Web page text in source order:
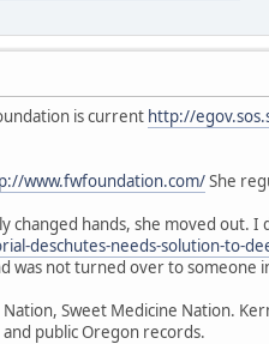
is current http://
www.fwfoundation.com/She
hands, she moved out.
deschutes-needs-solution-to-
was not turned over to someone
Nation, Sweet Medicine Nation.
public Oregon records.